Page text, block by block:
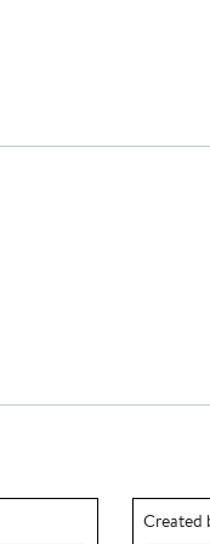
Outfit
Created